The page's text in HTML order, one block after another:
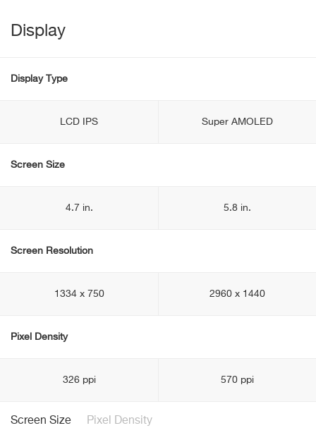
Display
Display Type
LCD IPS Super AMOLED
Screen Size
4.7 in. 5.8 in.
Screen Resolution
1334 x 750 2960 x 1440
Pixel Density
326 ppi 570 ppi
Screen Size Pixel Density